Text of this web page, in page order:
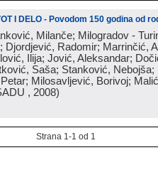
I DELO - Povodom 150 godina od
Milanče; Milogradov -
Djordjević, Radomir; Marrinčić,
Ilija; Jović, Aleksandar;
Saša; Stanković, Nebojša;
Milosavljević, Borivoj;
, 2008)
Strana 1-1 od 1